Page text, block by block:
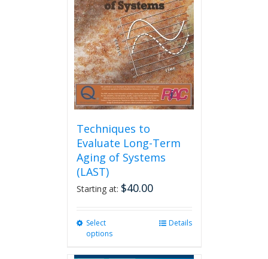
may
be
chosen
on
the
product
page
Techniques to
Evaluate Long-Term
Aging of Systems
(LAST)
Starting at: $40.00
Select
options
Details